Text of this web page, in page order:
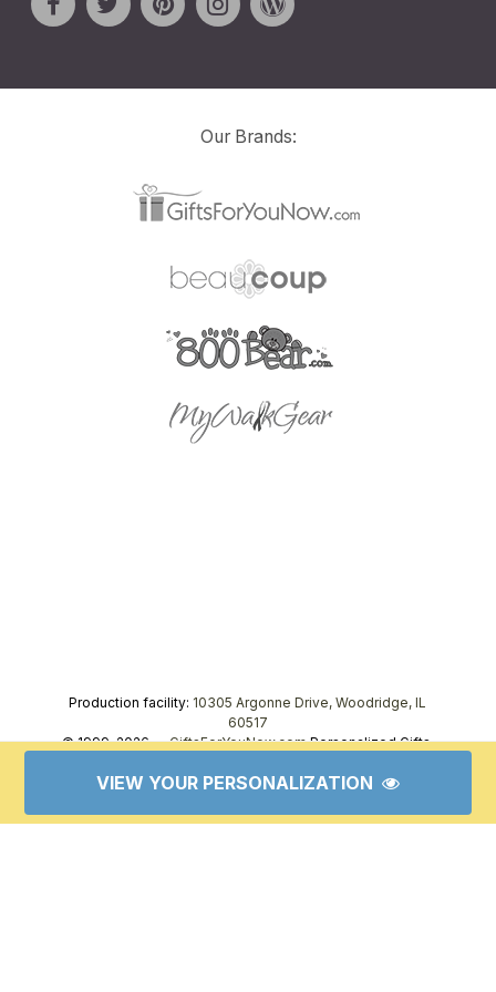
Our Brands:
Production facility: 10305 Argonne Drive, Woodridge, IL
60517
© 1999–2026 —GiftsForYouNow.comPersonalized Gifts,
VIEW YOUR PERSONALIZATION